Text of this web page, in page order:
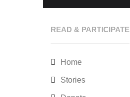
READ & PARTICIPATE
Home
Stories